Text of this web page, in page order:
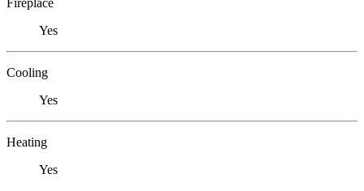
Yes
Cooling
Yes
Heating
Yes